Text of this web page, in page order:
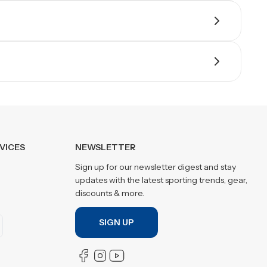
NEWSLETTER
Sign up for our newsletter digest and stay
updates with the latest sporting trends, gear,
discounts & more.
SIGN UP